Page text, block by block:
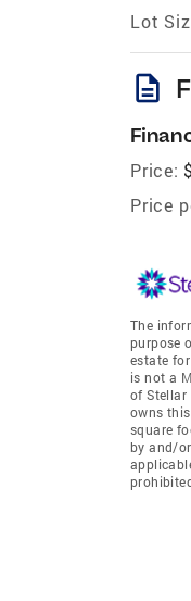
Lot
description
Price:
Price
The
purpose
estate
is not a
of Stellar
owns
square
by and/